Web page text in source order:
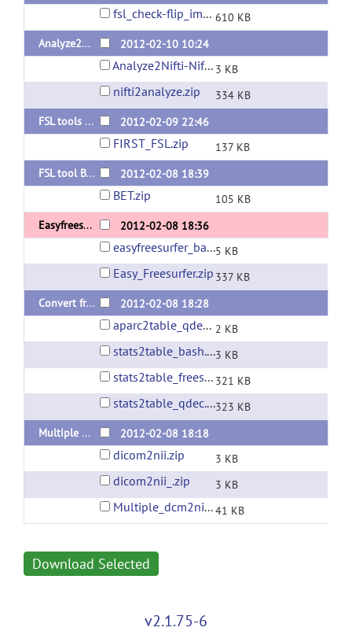
fsl_check-flip_images.zip 610 KB
Analyze2Nifti and Nifti2Analyze using fslchfiletype
2012-02-10 10:24
Analyze2Nifti-Nifti2Analyze_bash.zip 3 KB
nifti2analyze.zip
334 KB
FSL tools (FIRST)
2012-02-09 22:46
FIRST_FSL.zip
137 KB
FSL tool BET for multi images release
2012-02-08 18:39
BET.zip
105 KB
Easyfreesurfer
2012-02-08 18:36
easyfreesurfer_bash.zip5 KB
Easy_Freesurfer.zip 337 KB
Convert freesurfer asegstats2table & aparcstats2table for multiple subjects
2012-02-08 18:28
aparc2table_qdec.zip 2 KB
stats2table_bash.zip3 KB
stats2table_freesurfer.zip 321 KB
stats2table_qdec.zip323 KB
Multiple DICOM to NIfTI converter using dcm2nii
2012-02-08 18:18
dicom2nii.zip 3 KB
dicom2nii_.zip 3 KB
Multiple_dcm2nii_converter.zip41 KB
Download Selected
v2.1.75-6